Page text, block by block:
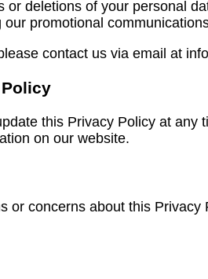
or deletions of your personal
promotional
contact us via email at
this Privacy Policy at
on our website.
or concerns about this